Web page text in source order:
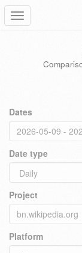
Toggle
navigation
Dates
Date type
Project
Platform